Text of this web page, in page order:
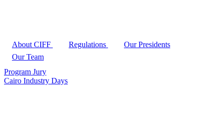
About CIFF Regulations
Our Presidents
Our Team
Program Jury
Cairo Industry Days